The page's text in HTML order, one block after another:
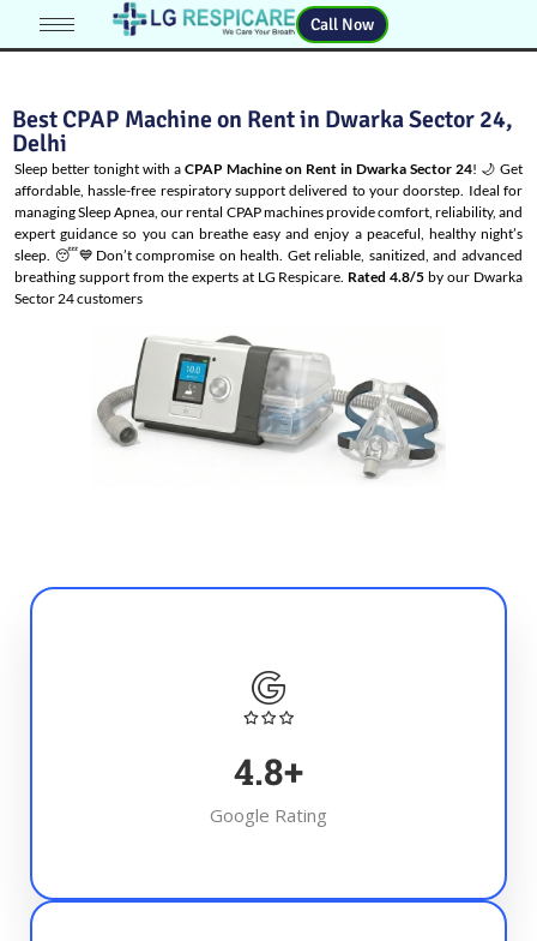
Call Now
Best CPAP Machine on Rent in Dwarka Sector 24,
Delhi
Sleep better tonight with a CPAP Machine on Rent in Dwarka Sector 24! 🌙 Get
affordable, hassle-free respiratory support delivered to your doorstep. Ideal for
managingSleep Apnea, our rental CPAP machines provide comfort, reliability, and
expert guidance so you can breathe easy and enjoy a peaceful, healthy night’s
sleep. 😴💙Don’t compromise on health. Get reliable, sanitized, and advanced
breathing support from the experts at LG Respicare. Rated 4.8/5 by our Dwarka
Sector 24 customers
4.8+
Google Rating